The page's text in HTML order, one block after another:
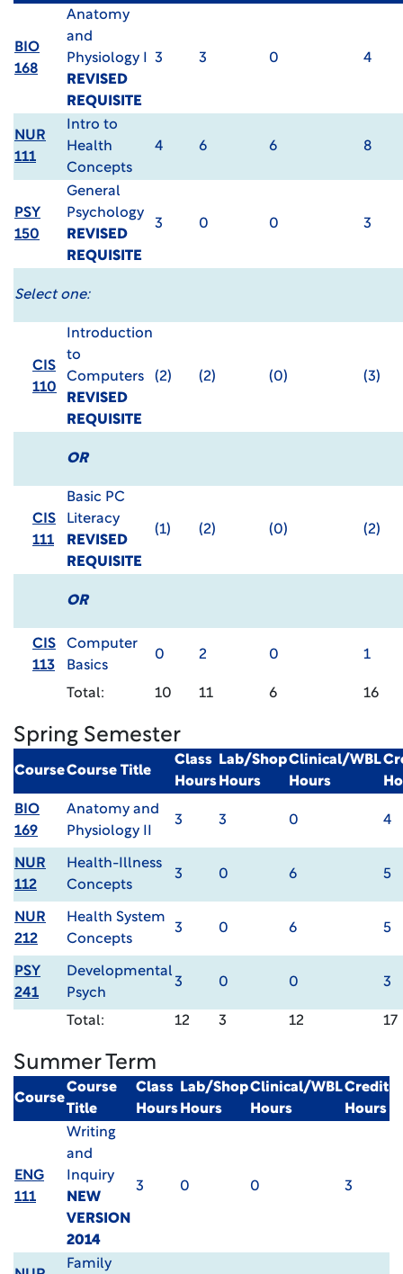
BIO
168
Anatomy
and
Physiology I
REVISED
REQUISITE
3 3 0 4
NUR
111
Intro to
Health
Concepts
4 6 6 8
PSY
150
General
Psychology
REVISED
REQUISITE
3 0 0 3
Select one:
CIS
110
Introduction
to
Computers
REVISED
REQUISITE
(2) (2) (0) (3)
OR
CIS
111
Basic PC
Literacy
REVISED
REQUISITE
(1) (2) (0) (2)
OR
CIS
113
Computer
Basics
0 2 0 1
Total: 10 11 6 16
Spring Semester
CourseCourse Title
Class
Hours
Lab/Shop
Hours
Clinical/WBL
Hours
BIO
169
Anatomy and
Physiology II
3 3 0 4
NUR
112
Health-Illness
Concepts
3 0 6 5
NUR
212
Health System
Concepts
3 0 6 5
PSY
241
Developmental
Psych
3 0 0 3
Total: 12 3 12 17
Summer Term
Course
Course
Title
Class
Hours
Lab/Shop
Hours
Clinical/WBL
Hours
Credit
Hours
ENG
111
Writing
and
Inquiry
NEW
VERSION
2014
3 0 0 3
Family